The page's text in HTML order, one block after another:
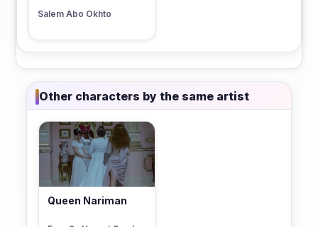
Salem Abo Okhto
Other characters by the same artist
Queen Nariman